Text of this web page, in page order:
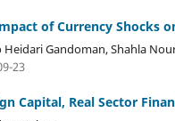
of Currency Shocks
Heidari Gandoman, Shahla
23
Capital, Real Sector